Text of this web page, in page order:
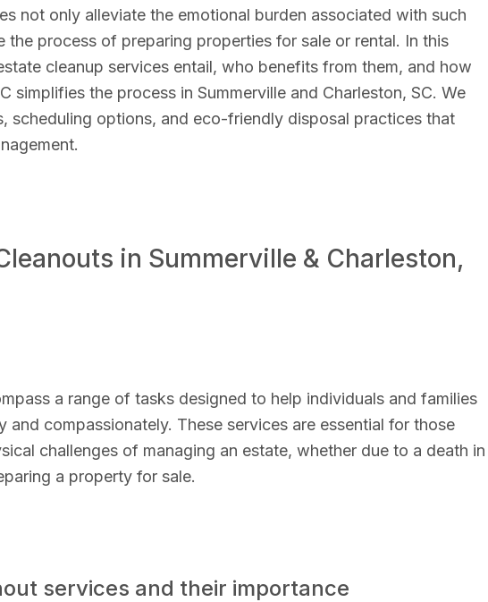
not only alleviate the emotional burden associated with such
the process of preparing properties for sale or rental. In this
cleanup services entail, who benefits from them, and how
simplifies the process in Summerville and Charleston, SC. We
scheduling options, and eco-friendly disposal practices that
in Summerville & Charleston,
a range of tasks designed to help individuals and families
and compassionately. These services are essential for those
challenges of managing an estate, whether due to a death in
a property for sale.
services and their importance